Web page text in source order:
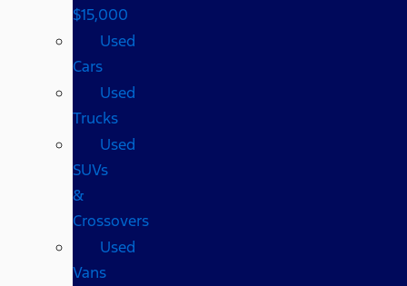
$15,000
Used
Cars
Used
Trucks
Used
SUVs
&
Crossovers
Used
Vans